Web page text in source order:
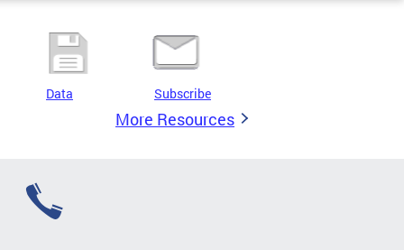
Data Subscribe
More Resources